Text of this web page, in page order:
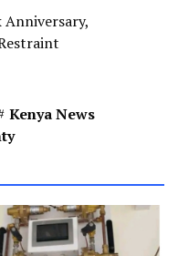
Anniversary,
Kenya News